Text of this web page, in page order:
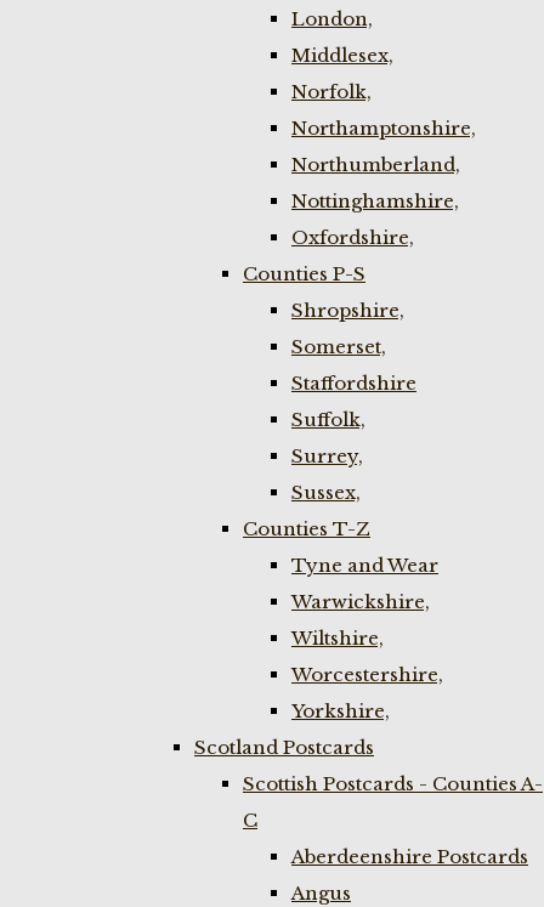
London,
Middlesex,
Norfolk,
Northamptonshire,
Northumberland,
Nottinghamshire,
Oxfordshire,
Counties P-S
Shropshire,
Somerset,
Staffordshire
Suffolk,
Surrey,
Sussex,
Counties T-Z
Tyne and Wear
Warwickshire,
Wiltshire,
Worcestershire,
Yorkshire,
Scotland Postcards
Scottish Postcards - Counties A-
C
Aberdeenshire Postcards
Angus